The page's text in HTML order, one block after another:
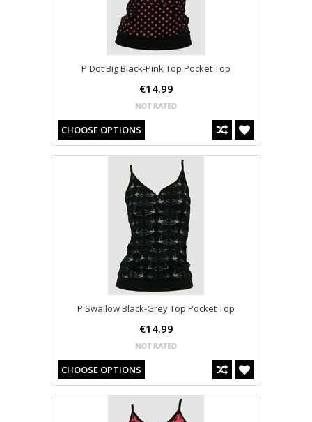
P Dot Big Black-Pink Top Pocket Top
€14.99
CHOOSE OPTIONS
P Swallow Black-Grey Top Pocket Top
€14.99
CHOOSE OPTIONS